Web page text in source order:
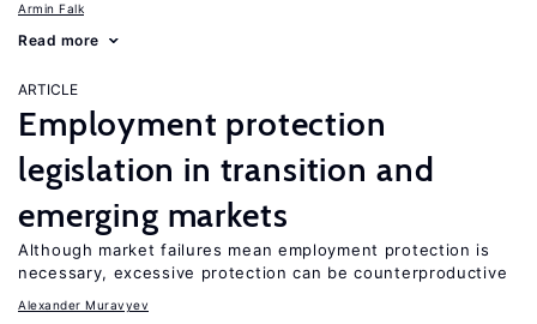
Armin Falk
Read more
ARTICLE
Employment protection
legislation in transition and
emerging markets
Although market failures mean employment protection is
necessary, excessive protection can be counterproductive
Alexander Muravyev